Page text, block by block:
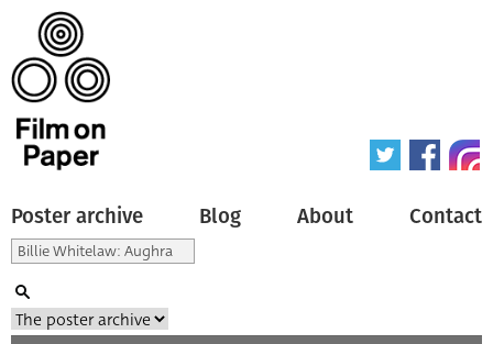
Poster archive Blog About Contact